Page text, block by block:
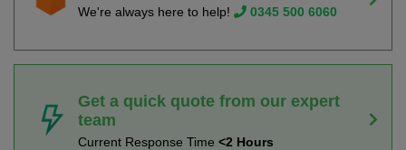
We're always here to help! 0345 500 6060
Get a quick quote from our expert
team
Current Response Time <2 Hours